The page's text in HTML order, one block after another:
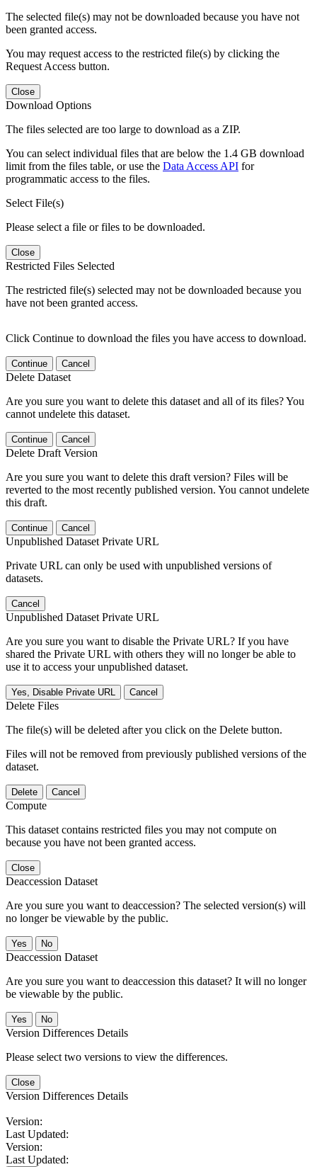
The selected file(s) may not be downloaded because you have not
been granted access.
You may request access to the restricted file(s) by clicking the
Request Access button.
Close
Download Options
The files selected are too large to download as a ZIP.
You can select individual files that are below the 1.4 GB download
limit from the files table, or use the Data Access API for
programmatic access to the files.
Select File(s)
Please select a file or files to be downloaded.
Close
Restricted Files Selected
The restricted file(s) selected may not be downloaded because you
have not been granted access.
Click Continue to download the files you have access to download.
Continue Cancel
Delete Dataset
Are you sure you want to delete this dataset and all of its files? You
cannot undelete this dataset.
Continue Cancel
Delete Draft Version
Are you sure you want to delete this draft version? Files will be
reverted to the most recently published version. You cannot undelete
this draft.
Continue Cancel
Unpublished Dataset Private URL
Private URL can only be used with unpublished versions of
datasets.
Cancel
Unpublished Dataset Private URL
Are you sure you want to disable the Private URL? If you have
shared the Private URL with others they will no longer be able to
use it to access your unpublished dataset.
Yes, Disable Private URL Cancel
Delete Files
The file(s) will be deleted after you click on the Delete button.
Files will not be removed from previously published versions of the
dataset.
Delete Cancel
Compute
This dataset contains restricted files you may not compute on
because you have not been granted access.
Close
Deaccession Dataset
Are you sure you want to deaccession? The selected version(s) will
no longer be viewable by the public.
No
Deaccession Dataset
Are you sure you want to deaccession this dataset? It will no longer
be viewable by the public.
No
Version Differences Details
Please select two versions to view the differences.
Close
Version Differences Details
Version:
Last Updated:
Version:
Last Updated: